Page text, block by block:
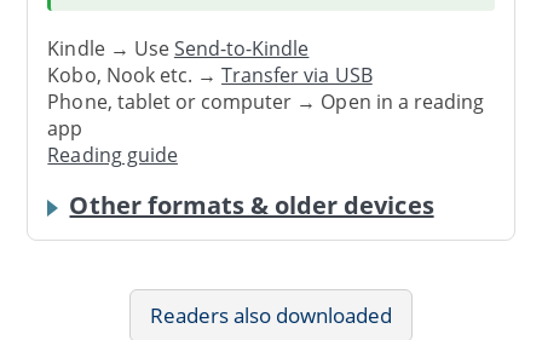
Kindle → UseSend-to-Kindle
Kobo, Nook etc. →Transfer via USB
Phone, tablet or computer → Open in a reading
app
Reading guide
Other formats & older devices
Readers also downloaded